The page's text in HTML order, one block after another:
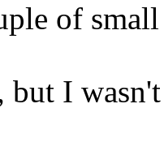
of
but I